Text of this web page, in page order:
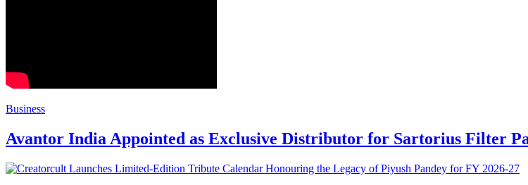
Business
Avantor India Appointed as Exclusive Distributor for Sartorius Filter